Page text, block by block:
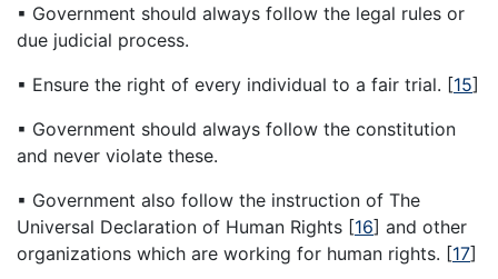
▪ Government should always follow the legal rules or
due judicial process.
▪ Ensure the right of every individual to a fair trial. [15]
▪ Government should always follow the constitution
and never violate these.
▪ Government also follow the instruction of The
Universal Declaration of Human Rights [16] and other
organizations which are working for human rights. [17]